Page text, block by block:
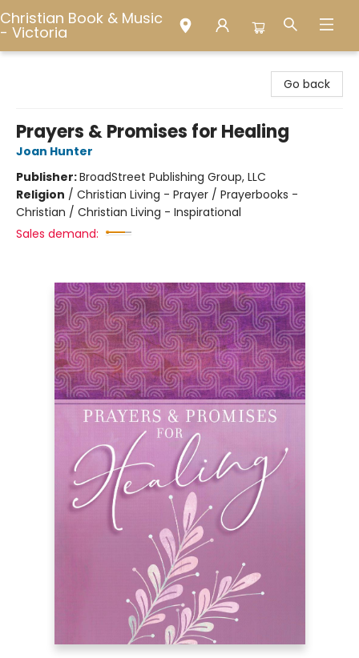
Christian Book & Music
- Victoria
Go back
Prayers & Promises for Healing
Joan Hunter
Publisher:BroadStreet Publishing Group, LLC
Religion / Christian Living - Prayer / Prayerbooks -
Christian / Christian Living - Inspirational
Sales demand: